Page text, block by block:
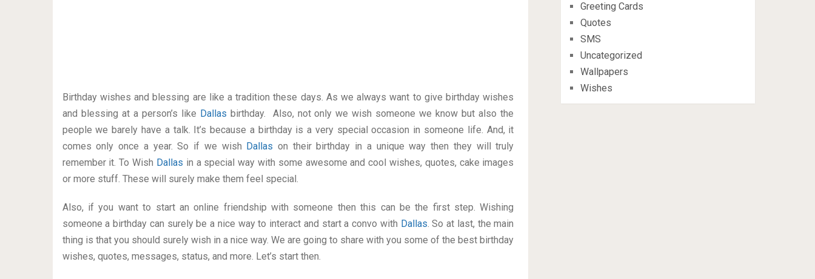
Birthday wishes and blessing are like a tradition these days. As we always want to give birthday wishes
and blessing at a person’s like Dallas birthday. Also, not only we wish someone we know but also the
people we barely have a talk. It’s because a birthday is a very special occasion in someone life. And, it
comes only once a year. So if we wish Dallason their birthday in a unique way then they will truly
remember it. To Wish Dallas in a special way with some awesome and cool wishes, quotes, cake images
or more stuff. These will surely make them feel special.
Also, if you want to start an online friendship with someone then this can be the first step. Wishing
someone a birthday can surely be a nice way to interact and start a convo with Dallas. So at last, the main
thing is that you should surely wish in a nice way. We are going to share with you some of the best birthday
wishes, quotes, messages, status, and more. Let’s start then.
Greeting Cards
Quotes
SMS
Uncategorized
Wallpapers
Wishes